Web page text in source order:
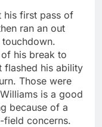
his first pass of
ran an out
his break to
flashed his ability
Those were
is a good
because of a
concerns.